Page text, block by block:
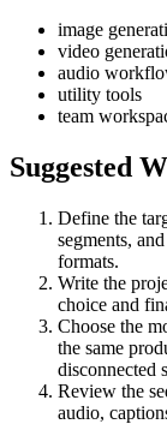
image
video
audio
utility tools
team
Suggested
Define the
segments,
formats.
Write the
choice and
Choose the
the same
disconnected
Review the
audio,